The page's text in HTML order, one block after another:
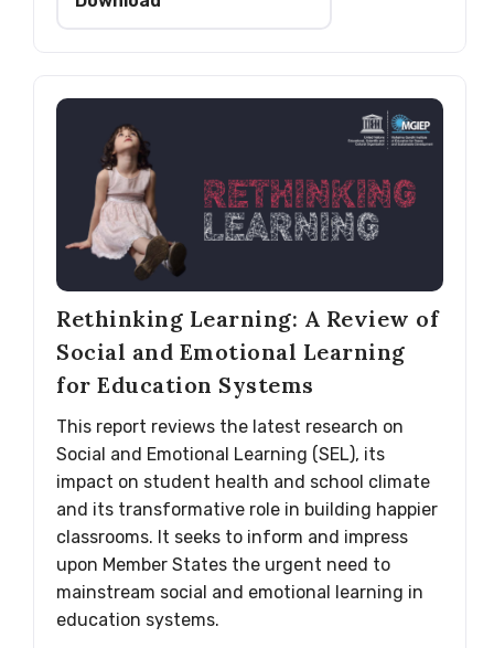
Rethinking Learning: A Review of
Social and Emotional Learning
for Education Systems
This report reviews the latest research on
Social and Emotional Learning (SEL), its
impact on student health and school climate
and its transformative role in building happier
classrooms. It seeks to inform and impress
upon Member States the urgent need to
mainstream social and emotional learning in
education systems.